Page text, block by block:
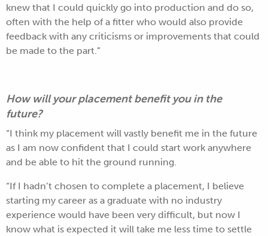
knew that I could quickly go into production and do so,
often with the help of a fitter who would also provide
feedback with any criticisms or improvements that could
be made to the part.”
How will your placement benefit you in the
future?
“I think my placement will vastly benefit me in the future
as I am now confident that I could start work anywhere
and be able to hit the ground running.
“If I hadn’t chosen to complete a placement, I believe
starting my career as a graduate with no industry
experience would have been very difficult, but now I
know what is expected it will take me less time to settle